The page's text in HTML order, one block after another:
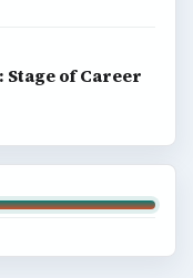
of Career